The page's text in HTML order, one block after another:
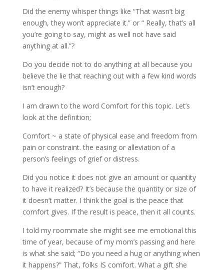
Did the enemy whisper things like “That wasn’t big
enough, they won’t appreciate it.” or “ Really, that’s all
you’re going to say, might as well not have said
anything at all.”?
Do you decide not to do anything at all because you
believe the lie that reaching out with a few kind words
isn’t enough?
I am drawn to the word Comfort for this topic. Let’s
look at the definition;
Comfort ~ a state of physical ease and freedom from
pain or constraint. the easing or alleviation of a
person’s feelings of grief or distress.
Did you notice it does not give an amount or quantity
to have it realized? It’s because the quantity or size of
it doesn’t matter. I think the goal is the peace that
comfort gives. If the result is peace, then it all counts.
I told my roommate she might see me emotional this
time of year, because of my mom’s passing and here
is what she said; “Do you need a hug or anything when
it happens?” That, folks IS comfort. What a gift she